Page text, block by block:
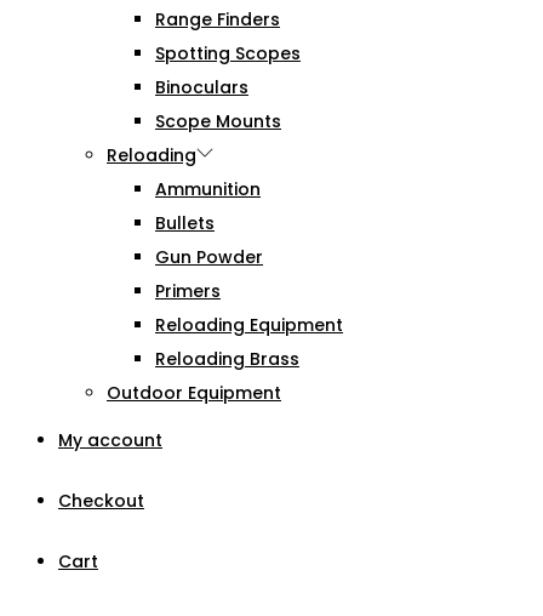
Range Finders
Spotting Scopes
Binoculars
Scope Mounts
Reloading
Ammunition
Bullets
Gun Powder
Primers
Reloading Equipment
Reloading Brass
Outdoor Equipment
My account
Checkout
Cart